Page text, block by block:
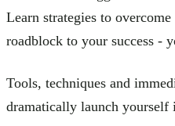
Learn strategies to
roadblock to your success -
Tools, techniques and
dramatically launch yourself